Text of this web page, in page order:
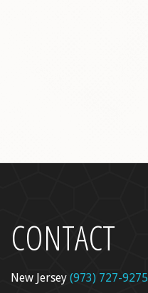
CONTACT
New Jersey(973) 727-9275